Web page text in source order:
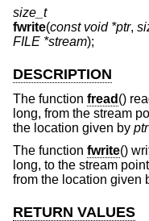
size_t
fwrite(const void *ptr,
FILE *stream);
DESCRIPTION
The function fread ()
long, from the stream
the location given by ptr
The function fwrite()
long, to the stream
from the location given
RETURN VALUES